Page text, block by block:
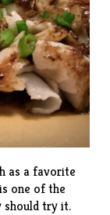
as a favorite
one of the
should try it.